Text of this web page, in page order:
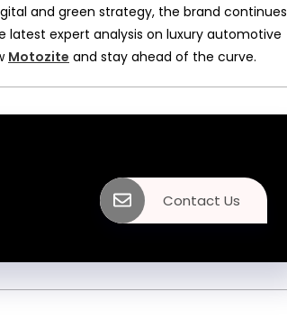
and green strategy, the brand continues
latest expert analysis on luxury automotive
Motozite and stay ahead of the curve.
Contact Us